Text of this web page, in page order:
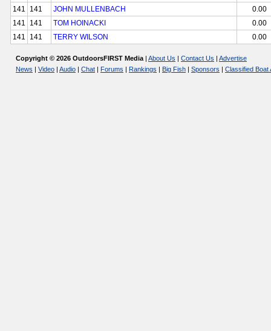
141
141 JOHN MULLENBACH
0.00
141
141 TOM HOINACKI
0.00
141
141 TERRY WILSON 0.00
Copyright © 2026 OutdoorsFIRST Media | About Us | Contact Us | Advertise
News | Video | Audio | Chat | Forums | Rankings | Big Fish | Sponsors | Classified Boat